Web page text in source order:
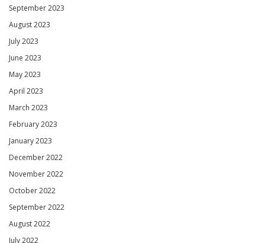
September 2023
August 2023
July 2023
June 2023
May 2023
April 2023
March 2023
February 2023
January 2023
December 2022
November 2022
October 2022
September 2022
August 2022
July 2022